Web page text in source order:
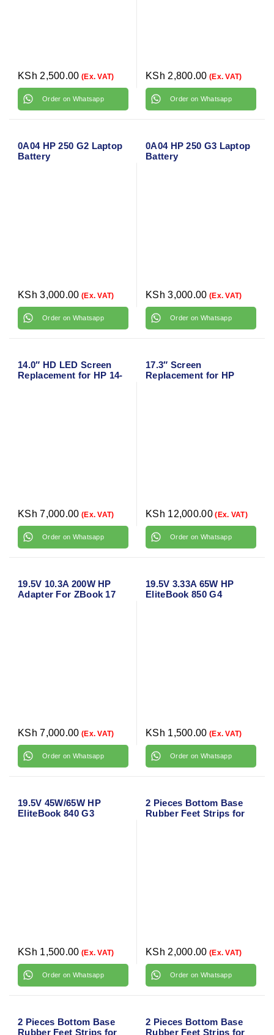
KSh 2,500.00 (Ex. VAT)
Order on Whatsapp
KSh 2,800.00 (Ex. VAT)
Order on Whatsapp
0A04 HP 250 G2 Laptop
Battery
KSh 3,000.00 (Ex. VAT)
Order on Whatsapp
0A04 HP 250 G3 Laptop
Battery
KSh 3,000.00 (Ex. VAT)
Order on Whatsapp
14.0″ HD LED Screen
Replacement for HP 14-
KSh 7,000.00 (Ex. VAT)
Order on Whatsapp
17.3″ Screen
Replacement for HP
KSh 12,000.00(Ex. VAT)
Order on Whatsapp
19.5V 10.3A 200W HP
Adapter For ZBook 17
KSh 7,000.00 (Ex. VAT)
Order on Whatsapp
19.5V 3.33A 65W HP
EliteBook 850 G4
KSh 1,500.00 (Ex. VAT)
Order on Whatsapp
19.5V 45W/65W HP
EliteBook 840 G3
KSh 1,500.00 (Ex. VAT)
Order on Whatsapp
2 Pieces Bottom Base
Rubber Feet Strips for
KSh 2,000.00 (Ex. VAT)
Order on Whatsapp
2 Pieces Bottom Base
Rubber Feet Strips for
2 Pieces Bottom Base
Rubber Feet Strips for